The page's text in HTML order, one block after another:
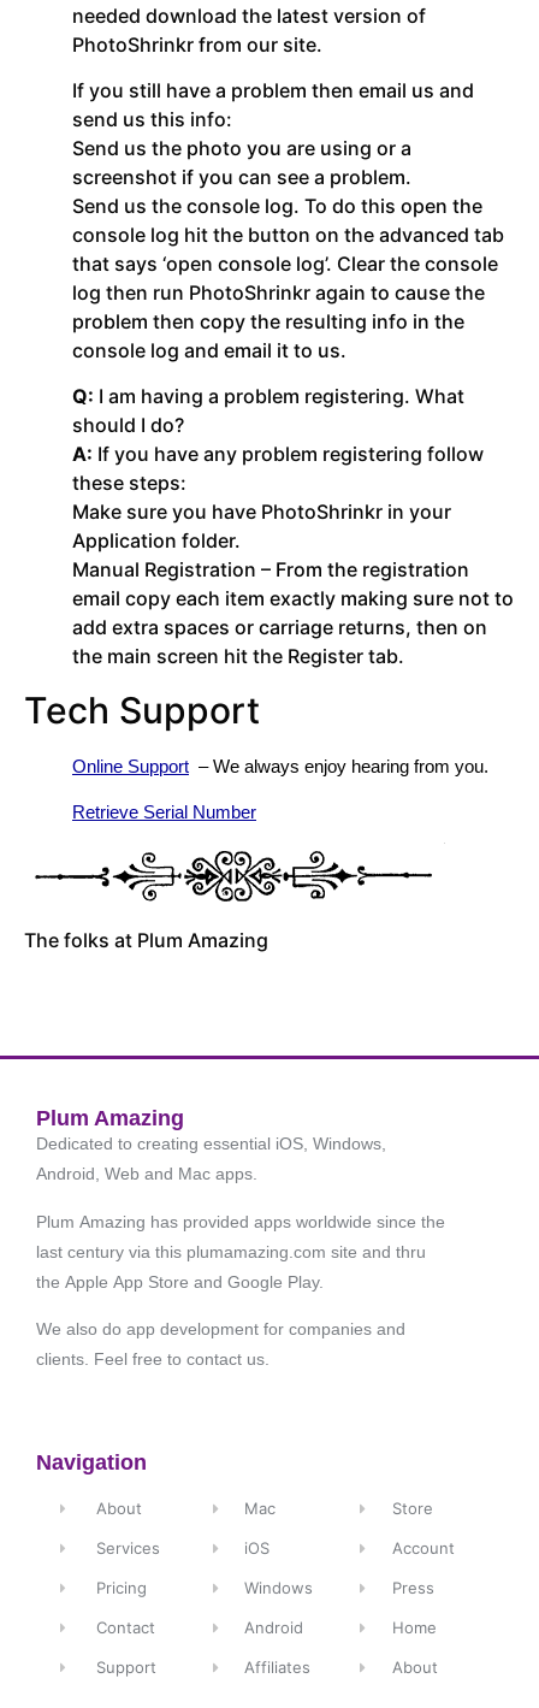
needed download the latest version of
PhotoShrinkr from our site.
If you still have a problem then email us and
send us this info:
Send us the photo you are using or a
screenshot if you can see a problem.
Send us the console log. To do this open the
console log hit the button on the advanced tab
that says ‘open console log’. Clear the console
log then run PhotoShrinkr again to cause the
problem then copy the resulting info in the
console log and email it to us.
Q: I am having a problem registering. What
should I do?
A: If you have any problem registering follow
these steps:
Make sure you have PhotoShrinkr in your
Application folder.
Manual Registration – From the registration
email copy each item exactly making sure not to
add extra spaces or carriage returns, then on
the main screen hit the Register tab.
Tech Support
Online Support – We always enjoy hearing from you.
Retrieve Serial Number
The folks at Plum Amazing
Plum Amazing
Dedicated to creating essential iOS, Windows,
Android, Web and Mac apps.
Plum Amazing has provided apps worldwide since the
last century via this plumamazing.com site and thru
the Apple App Store and Google Play.
We also do app development for companies and
clients. Feel free to contact us.
Navigation
About
Services
Pricing
Contact
Support
Mac
iOS
Windows
Android
Affiliates
Store
Account
Press
Home
About